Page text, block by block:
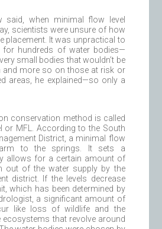
said, when minimal flow level
scientists were unsure of how
placement. It was unpractical to
for hundreds of water bodies—
small bodies that wouldn’t be
and more so on those at risk or
areas, he explained—so only a
conservation method is called
or MFL. According to the South
District, a minimal flow
to the springs. It sets a
allows for a certain amount of
out of the water supply by the
district. If the levels decrease
which has been determined by
a significant amount of
like loss of wildlife and the
that revolve around